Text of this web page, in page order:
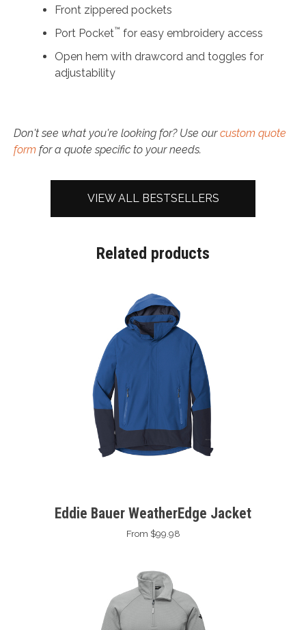
Front zippered pockets
Port Pocket™ for easy embroidery access
Open hem with drawcord and toggles for
adjustability
Don't see what you're looking for? Use ourcustom quote
form for a quote specific to your needs.
VIEW ALL BESTSELLERS
Related products
Eddie Bauer WeatherEdge Jacket
From $99.98